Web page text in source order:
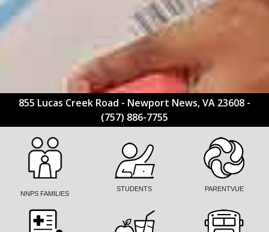
855 Lucas Creek Road - Newport News, VA 23608 -
(757) 886-7755
NNPS FAMILIES
STUDENTS PARENTVUE